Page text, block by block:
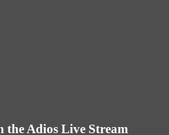
the Adios Live Stream